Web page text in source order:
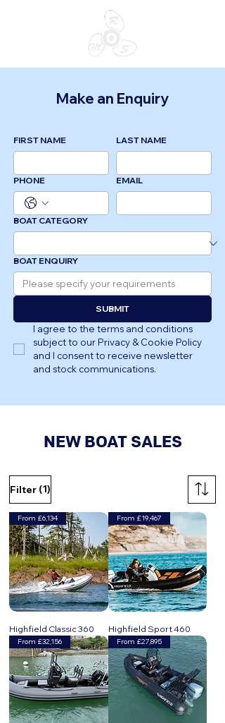
Make an Enquiry
FIRST NAME LAST NAME
PHONE EMAIL
BOAT CATEGORY
BOAT ENQUIRY
SUBMIT
I agree to the terms and conditions
subject to our Privacy & Cookie Policy
and I consent to receive newsletter
and stock communications.
NEW BOAT SALES
Filter (1)
From £6,134
Highfield Classic 360
From £19,467
Highfield Sport 460
From £32,156 From £27,895